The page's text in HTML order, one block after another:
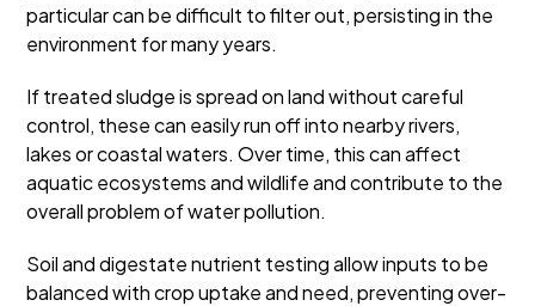
particular can be difficult to filter out, persisting in the
environment for many years.
If treated sludge is spread on land without careful
control, these can easily run off into nearby rivers,
lakes or coastal waters. Over time, this can affect
aquatic ecosystems and wildlife and contribute to the
overall problem of water pollution.
Soil and digestate nutrient testing allow inputs to be
balanced with crop uptake and need, preventing over-